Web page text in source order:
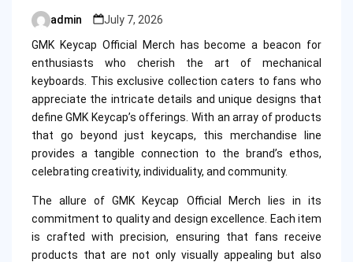
Posted
by
admin
July 7, 2026
GMK Keycap Official Merch has become a beacon for
enthusiasts who cherish the art of mechanical
keyboards. This exclusive collection caters to fans who
appreciate the intricate details and unique designs that
define GMK Keycap’s offerings. With an array of products
that go beyond just keycaps, this merchandise line
provides a tangible connection to the brand’s ethos,
celebrating creativity, individuality, and community.
The allure of GMK Keycap Official Merch lies in its
commitment to quality and design excellence. Each item
is crafted with precision, ensuring that fans receive
products that are not only visually appealing but also